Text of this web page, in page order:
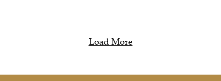
Load More